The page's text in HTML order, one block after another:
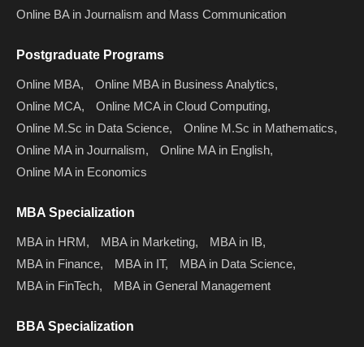
Online BA in Journalism and Mass Communication
Postgraduate Programs
Online MBA,
Online MBA in Business Analytics,
Online MCA,
Online MCA in Cloud Computing,
Online M.Sc in Data Science,
Online M.Sc in Mathematics,
Online MA in Journalism,
Online MA in English,
Online MA in Economics
MBA Specialization
MBA in HRM, MBA in Marketing,
MBA in IB,
MBA in Finance,
MBA in IT,
MBA in Data Science,
MBA in FinTech,
MBA in General Management
BBA Specialization